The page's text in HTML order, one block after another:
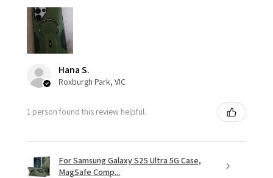
Hana S.
Roxburgh Park, VIC
1 person found this review helpful.
For Samsung Galaxy S25 Ultra 5G Case,
MagSafe Comp...